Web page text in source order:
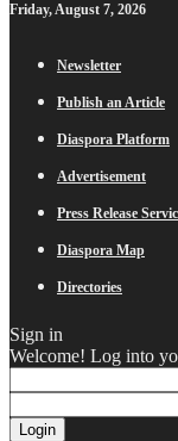
Friday, August 7, 2026
Newsletter
Publish an Article
Diaspora Platform
Advertisement
Press Release
Diaspora Map
Directories
Sign in
Welcome! Log into